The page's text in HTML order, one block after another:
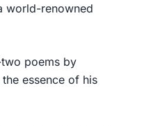
world-renowned
poems by
essence of his